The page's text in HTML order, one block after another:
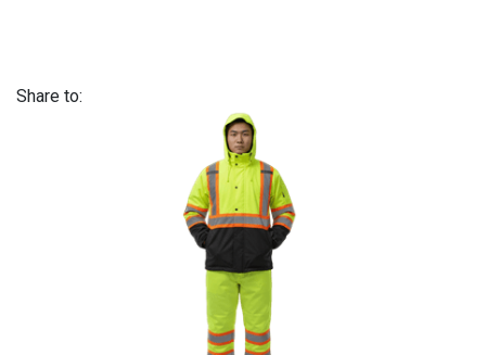
Share to: